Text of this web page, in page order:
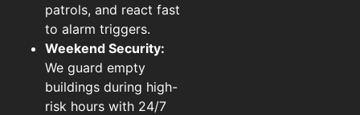
patrols, and react fast
to alarm triggers.
Weekend Security:
We guard empty
buildings during high-
risk hours with 24/7